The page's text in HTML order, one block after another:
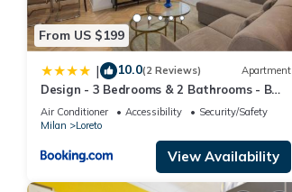
From US $199
| 10.0(2 Reviews) Apartment
Design - 3 Bedrooms & 2 Bathrooms - B
Home
Air Conditioner Accessibility
Security/Safety
Milan
Loreto
View Availability